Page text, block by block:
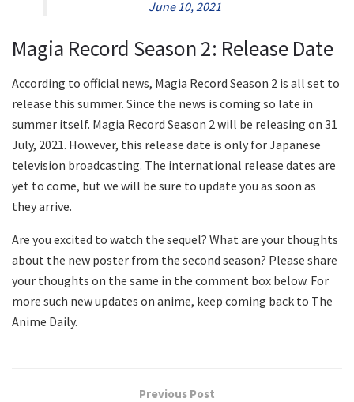
June 10, 2021
Magia Record Season 2: Release Date
According to official news, Magia Record Season 2 is all set to
release this summer. Since the news is coming so late in
summer itself. Magia Record Season 2 will be releasing on 31
July, 2021. However, this release date is only for Japanese
television broadcasting. The international release dates are
yet to come, but we will be sure to update you as soon as
they arrive.
Are you excited to watch the sequel? What are your thoughts
about the new poster from the second season? Please share
your thoughts on the same in the comment box below. For
more such new updates on anime, keep coming back to The
Anime Daily.
Previous Post